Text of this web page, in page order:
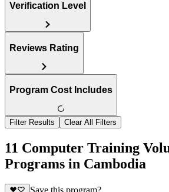
Verification Level
Reviews Rating
Program Cost Includes
Filter Results Clear All Filters
11 Computer Training
Programs in Cambodia